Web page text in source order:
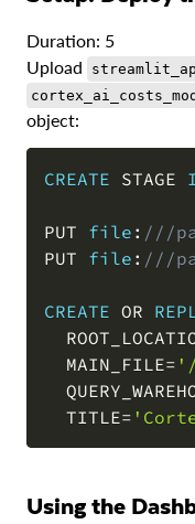
Duration: 5
Upload
object:
CREATE STAGE
PUT file : ///
PUT file : ///
CREATE OR
  MAIN_FILE
=
  TITLE
=
Using the